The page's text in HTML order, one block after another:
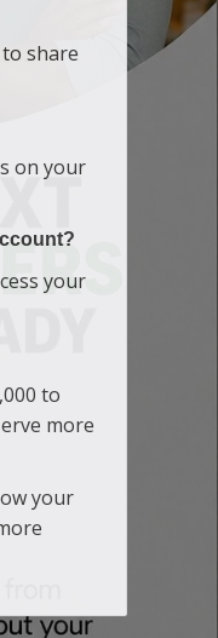
to share
on your
your
to
more
your